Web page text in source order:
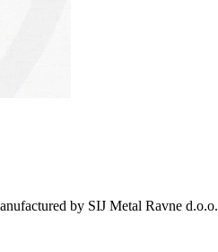
by SIJ Metal Ravne d.o.o.